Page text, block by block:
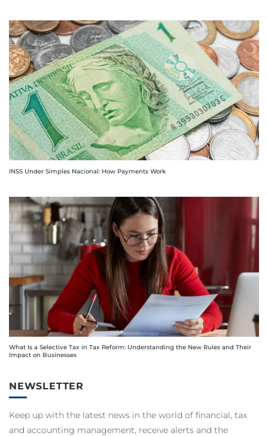
INSS Under Simples Nacional: How Payments Work
What Is a Selective Tax in Tax Reform: Understanding the New Rules and Their
Impact on Businesses
NEWSLETTER
Keep up with the latest news in the world of financial, tax
and accounting management, receive alerts and the